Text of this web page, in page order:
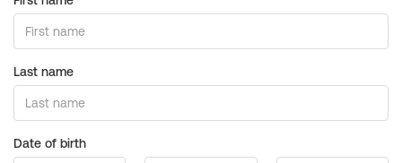
Last name
Date of birth